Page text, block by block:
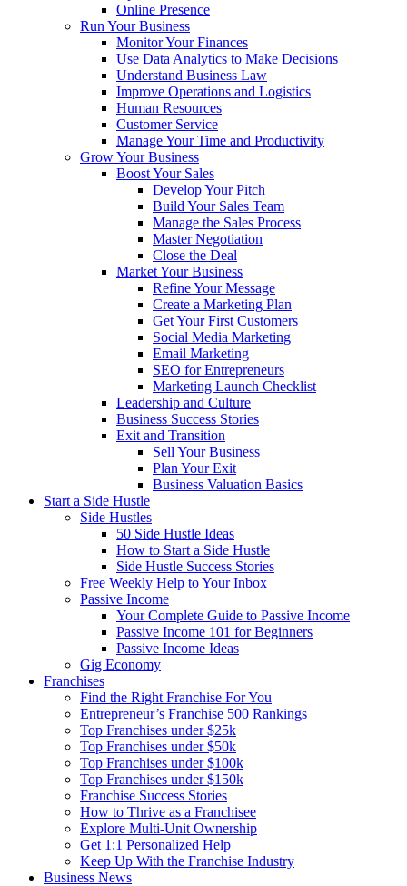
Online Presence
Run Your Business
Monitor Your Finances
Use Data Analytics to Make Decisions
Understand Business Law
Improve Operations and Logistics
Human Resources
Customer Service
Manage Your Time and Productivity
Grow Your Business
Boost Your Sales
Develop Your Pitch
Build Your Sales Team
Manage the Sales Process
Master Negotiation
Close the Deal
Market Your Business
Refine Your Message
Create a Marketing Plan
Get Your First Customers
Social Media Marketing
Email Marketing
SEO for Entrepreneurs
Marketing Launch Checklist
Leadership and Culture
Business Success Stories
Exit and Transition
Sell Your Business
Plan Your Exit
Business Valuation Basics
Start a Side Hustle
Side Hustles
50 Side Hustle Ideas
How to Start a Side Hustle
Side Hustle Success Stories
Free Weekly Help to Your Inbox
Passive Income
Your Complete Guide to Passive Income
Passive Income 101 for Beginners
Passive Income Ideas
Gig Economy
Franchises
Find the Right Franchise For You
Entrepreneur’s Franchise 500 Rankings
Top Franchises under $25k
Top Franchises under $50k
Top Franchises under $100k
Top Franchises under $150k
Franchise Success Stories
How to Thrive as a Franchisee
Explore Multi-Unit Ownership
Get 1:1 Personalized Help
Keep Up With the Franchise Industry
Business News